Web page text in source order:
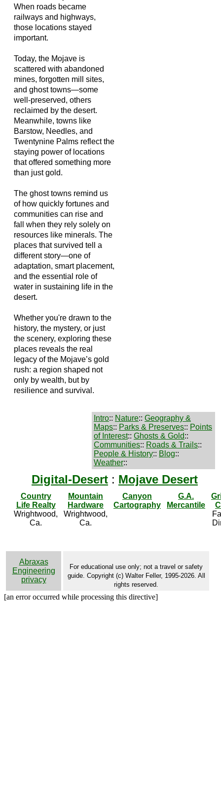
When roads became
railways and highways,
those locations stayed
important.
Today, the Mojave is
scattered with abandoned
mines, forgotten mill sites,
and ghost towns—some
well-preserved, others
reclaimed by the desert.
Meanwhile, towns like
Barstow, Needles, and
Twentynine Palms reflect the
staying power of locations
that offered something more
than just gold.
The ghost towns remind us
of how quickly fortunes and
communities can rise and
fall when they rely solely on
resources like minerals. The
places that survived tell a
different story—one of
adaptation, smart placement,
and the essential role of
water in sustaining life in the
desert.
Whether you're drawn to the
history, the mystery, or just
the scenery, exploring these
places reveals the real
legacy of the Mojave’s gold
rush: a region shaped not
only by wealth, but by
resilience and survival.
Intro:: Nature:: Geography &
Maps:: Parks & Preserves:: Points
of Interest:: Ghosts & Gold::
Communities:: Roads & Trails::
People & History:: Blog::
Weather::
Digital-Desert : Mojave Desert
Country
Life Realty
Wrightwood,
Ca.
Mountain
Hardware
Wrightwood,
Ca.
Canyon
Cartography
G.A.
Mercantile
Abraxas
Engineering
privacy
For educational use only; not a travel or safety
guide. Copyright (c) Walter Feller, 1995-2026. All
rights reserved.
[an error occurred while processing this directive]